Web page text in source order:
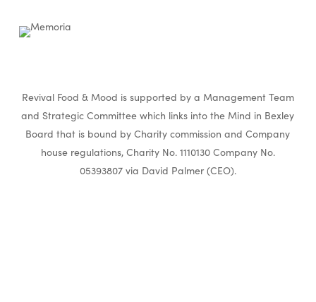
Revival Food & Mood is supported by a Management Team
and Strategic Committee which links into the Mind in Bexley
Board that is bound by Charity commission and Company
house regulations, Charity No. 1110130 Company No.
05393807 via David Palmer (CEO).